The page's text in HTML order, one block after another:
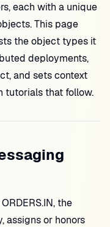
each with a unique
This page
the object types it
deployments,
and sets context
tutorials that follow.
the
assigns or honors